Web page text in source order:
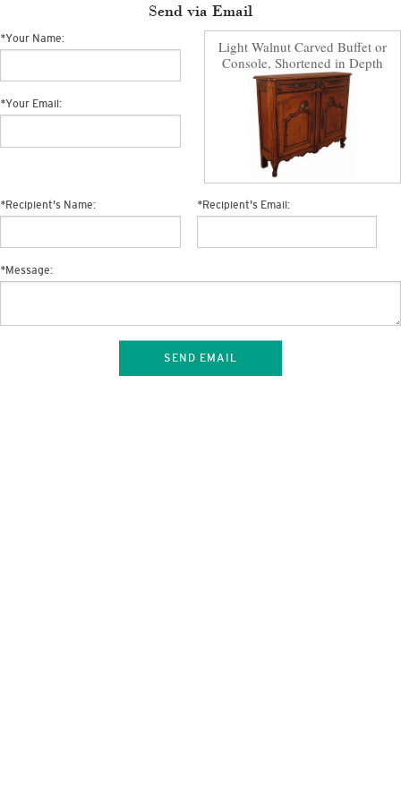
Send via Email
Light Walnut Carved Buffet or
Console, Shortened in Depth
*Your Name:
*Your Email:
*Recipient's Name: *Recipient's Email:
*Message:
SEND EMAIL